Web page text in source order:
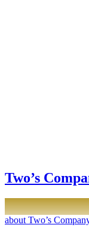
Two’s
about Two’s